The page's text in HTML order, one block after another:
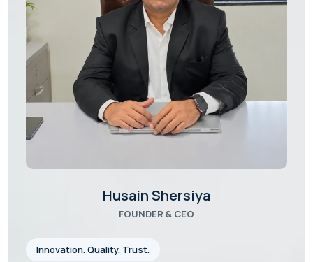
Get Pricing
Free Estimation
Our Case Studies
Latest Photo Gallery